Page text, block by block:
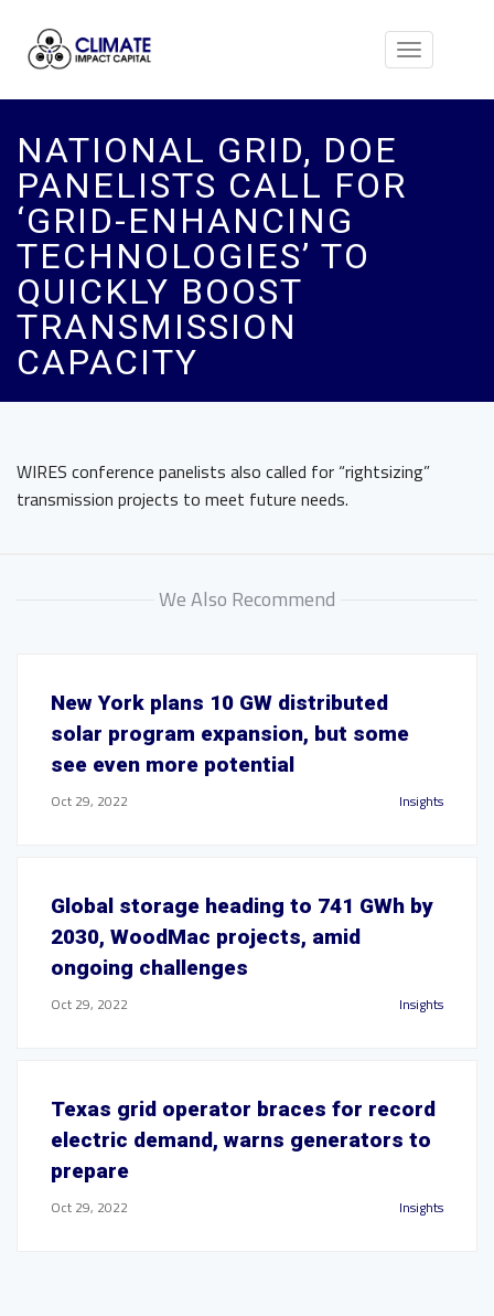
Toggle
NATIONAL GRID, DOE
PANELISTS CALL FOR
‘GRID-ENHANCING
TECHNOLOGIES’ TO
QUICKLY BOOST
TRANSMISSION
CAPACITY
WIRES conference panelists also called for “rightsizing”
transmission projects to meet future needs.
We Also Recommend
New York plans 10 GW distributed
solar program expansion, but some
see even more potential
Oct 29, 2022 Insights
Global storage heading to 741 GWh by
2030, WoodMac projects, amid
ongoing challenges
Oct 29, 2022 Insights
Texas grid operator braces for record
electric demand, warns generators to
prepare
Oct 29, 2022 Insights